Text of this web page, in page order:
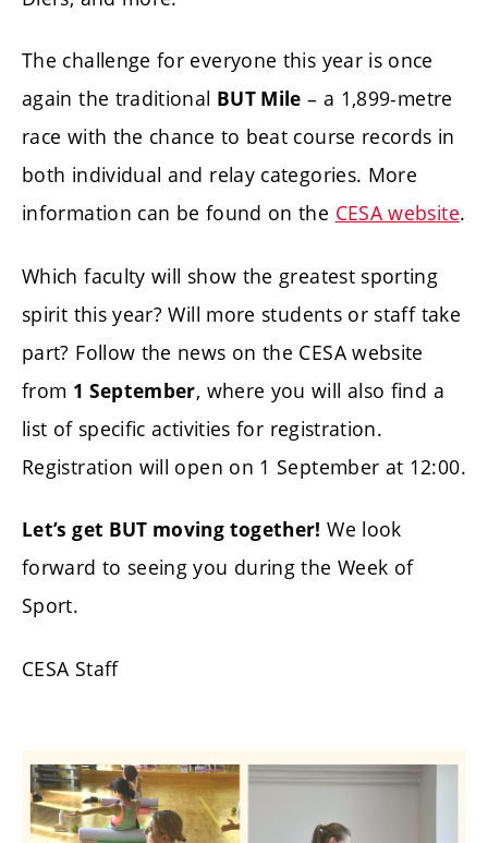
The challenge for everyone this year is once
again the traditional BUT Mile – a 1,899-metre
race with the chance to beat course records in
both individual and relay categories. More
information can be found on the CESA website.
Which faculty will show the greatest sporting
spirit this year? Will more students or staff take
part? Follow the news on the CESA website
from 1 September, where you will also find a
list of specific activities for registration.
Registration will open on 1 September at 12:00.
Let’s get BUT moving together! We look
forward to seeing you during the Week of
Sport.
CESA Staff